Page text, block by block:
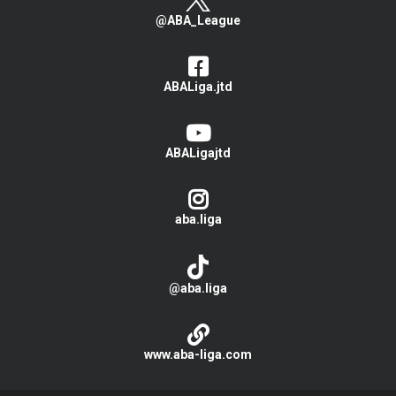
@ABA_League
ABALiga.jtd
ABALigajtd
aba.liga
@aba.liga
www.aba-liga.com